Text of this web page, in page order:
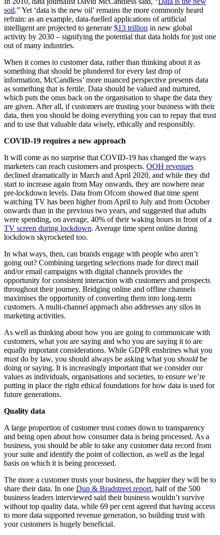
soil.” Yet ‘data is the new oil’ remains the more commonly heard
refrain: as an example, data-fuelled applications of artificial
intelligent are projected to generate $13 trillion in new global
activity by 2030 – signifying the potential that data holds for just one
out of many industries.
When it comes to customer data, rather than thinking about it as
something that should be plundered for every last drop of
information, McCandless’ more nuanced perspective presents data
as something that is fertile. Data should be valued and nurtured,
which puts the onus back on the organisation to shape the data they
are given. After all, if customers are trusting your business with their
data, then you should be doing everything you can to repay that trust
and to use that valuable data wisely, ethically and responsibly.
COVID-19 requires a new approach
It will come as no surprise that COVID-19 has changed the ways
marketers can reach customers and prospects. OOH revenues
declined dramatically in March and April 2020, and while they did
start to increase again from May onwards, they are nowhere near
pre-lockdown levels. Data from Ofcom showed that time spent
watching TV has been higher from April to July and from October
onwards than in the previous two years, and suggested that adults
were spending, on average, 40% of their waking hours in front of a
TV screen during lockdown. Average time spent online during
lockdown skyrocketed too.
In what ways, then, can brands engage with people who aren’t
going out? Combining targeting selections made for direct mail
and/or email campaigns with digital channels provides the
opportunity for consistent interaction with customers and prospects
throughout their journey. Bridging online and offline channels
maximises the opportunity of converting them into long-term
customers. A multi-channel approach also addresses any silos in
marketing activities.
As well as thinking about how you are going to communicate with
customers, what you are saying and who you are saying it to are
equally important considerations. While GDPR enshrines what you
mustdo by law, you should always be asking what you should be
doing or saying. It is increasingly important that we consider our
values as individuals, organisations and societies, to ensure we’re
putting in place the right ethical foundations for how data is used for
future generations.
Quality data
A large proportion of customer trust comes down to transparency
and being open about how consumer data is being processed. As a
business, you should be able to take any customer data record from
your suite and identify the point of collection, as well as the legal
basis on which it is being processed.
The more a customer trusts your business, the happier they will be to
share their data. In one Dun & Bradstreet report, half of the 500
business leaders interviewed said their business wouldn’t survive
without top quality data, while 69 per cent agreed that having access
to more data supported revenue generation, so building trust with
your customers is hugely beneficial.